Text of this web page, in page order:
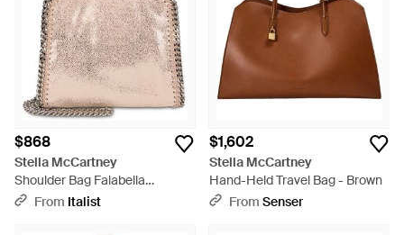
$868
Stella McCartney
Shoulder Bag Falabella
Polyester Tote - Natural
From Italist
$1,602
Stella McCartney
Hand-Held Travel Bag - Brown
From Senser